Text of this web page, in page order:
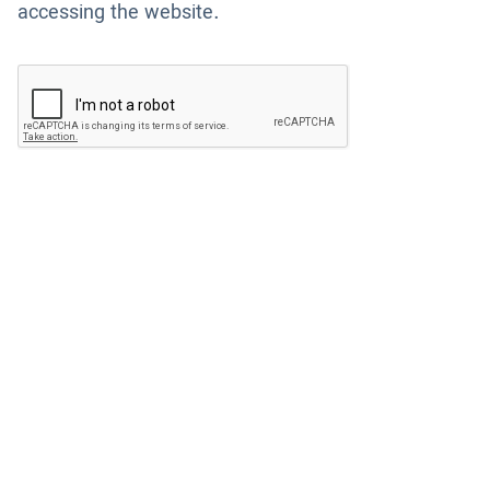
accessing the website.